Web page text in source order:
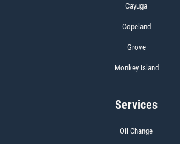
Cayuga
Copeland
Grove
Monkey Island
Services
Oil Change